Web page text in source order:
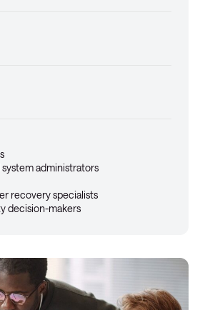
administrators
recovery specialists
decision-makers